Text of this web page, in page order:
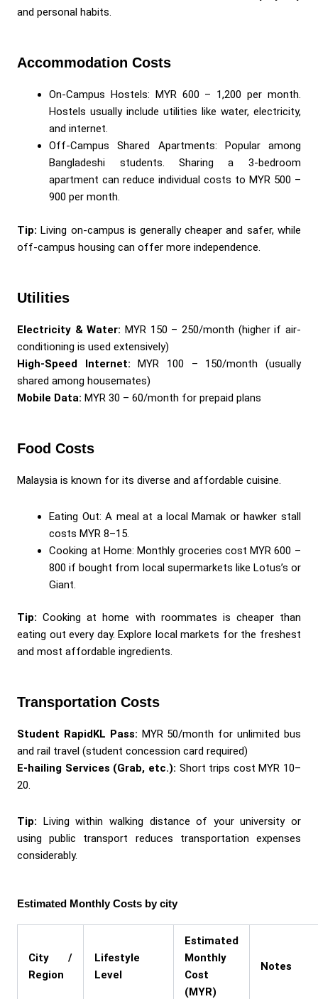
and personal habits.
Accommodation Costs
On-Campus Hostels: MYR 600 – 1,200 per month.
Hostels usually include utilities like water, electricity,
and internet.
Off-Campus Shared Apartments: Popular among
Bangladeshi students. Sharing a 3-bedroom
apartment can reduce individual costs to MYR 500 –
900 per month.
Tip: Living on-campus is generally cheaper and safer, while
off-campus housing can offer more independence.
Utilities
Electricity & Water: MYR 150 – 250/month (higher if air-
conditioning is used extensively)
High-Speed Internet: MYR 100 – 150/month (usually
shared among housemates)
Mobile Data: MYR 30 – 60/month for prepaid plans
Food Costs
Malaysia is known for its diverse and affordable cuisine.
Eating Out: A meal at a local Mamak or hawker stall
costs MYR 8–15.
Cooking at Home: Monthly groceries cost MYR 600 –
800 if bought from local supermarkets like Lotus’s or
Giant.
Tip: Cooking at home with roommates is cheaper than
eating out every day. Explore local markets for the freshest
and most affordable ingredients.
Transportation Costs
Student RapidKL Pass: MYR 50/month for unlimited bus
and rail travel (student concession card required)
E-hailing Services (Grab, etc.): Short trips cost MYR 10–
20.
Tip: Living within walking distance of your university or
using public transport reduces transportation expenses
considerably.
Estimated Monthly Costs by city
City /
Region
Lifestyle
Level
Estimated
Monthly
Cost
(MYR)
Notes